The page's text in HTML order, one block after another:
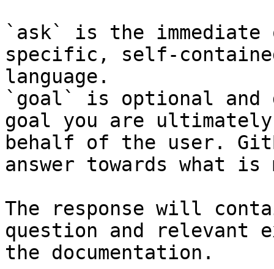
`ask` is the
specific, self-
language.
`goal` is optional and
goal you are
behalf of the user.
answer towards what
The response will
question and relevant
the documentation.